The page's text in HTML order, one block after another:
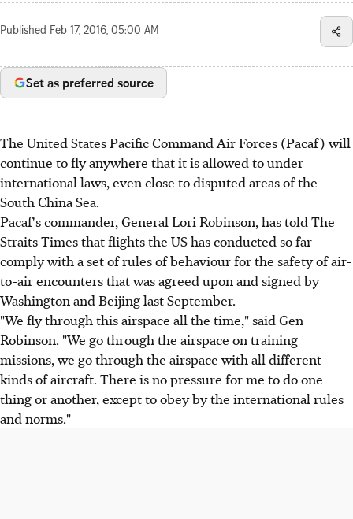
Published Feb 17, 2016, 05:00 AM
Set as preferred source
The United States Pacific Command Air Forces (Pacaf) will
continue to fly anywhere that it is allowed to under
international laws, even close to disputed areas of the
South China Sea.
Pacaf's commander, General Lori Robinson, has told The
Straits Times that flights the US has conducted so far
comply with a set of rules of behaviour for the safety of air-
to-air encounters that was agreed upon and signed by
Washington and Beijing last September.
"We fly through this airspace all the time," said Gen
Robinson. "We go through the airspace on training
missions, we go through the airspace with all different
kinds of aircraft. There is no pressure for me to do one
thing or another, except to obey by the international rules
and norms."